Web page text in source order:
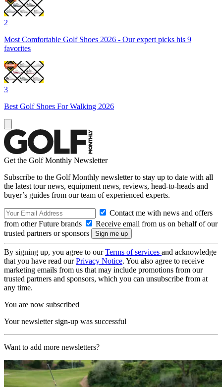
2
Most Comfortable Golf Shoes 2026 - Our expert picks his 9
favorites
3
Best Golf Shoes For Walking 2026
Get the Golf Monthly Newsletter
Subscribe to the Golf Monthly newsletter to stay up to date with all
the latest tour news, equipment news, reviews, head-to-heads and
buyer’s guides from our team of experienced experts.
Contact me with news and offers
from other Future brands
Receive email from us on behalf of our
trusted partners or sponsors
By signing up, you agree to ourTerms of services and acknowledge
that you have read ourPrivacy Notice. You also agree to receive
marketing emails from us that may include promotions from our
trusted partners and sponsors, which you can unsubscribe from at
any time.
You are now subscribed
Your newsletter sign-up was successful
Want to add more newsletters?